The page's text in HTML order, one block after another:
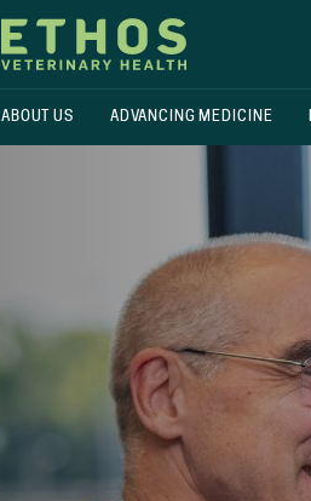
ABOUT US ADVANCING MEDICINE